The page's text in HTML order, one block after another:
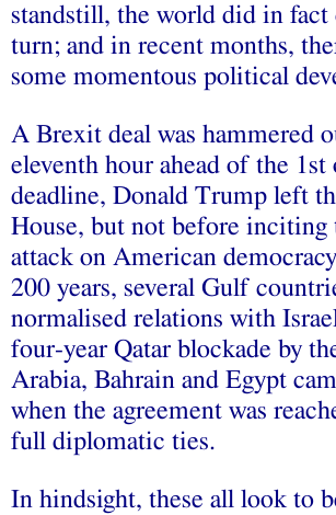
standstill, the world did in fact
turn; and in recent months,
some momentous political
A Brexit deal was hammered
eleventh hour ahead of the 1st
deadline, Donald Trump left
House, but not before inciting
attack on American
200 years, several Gulf
normalised relations with
four-year Qatar blockade by
Arabia, Bahrain and Egypt
when the agreement was
full diplomatic ties.
In hindsight, these all look to